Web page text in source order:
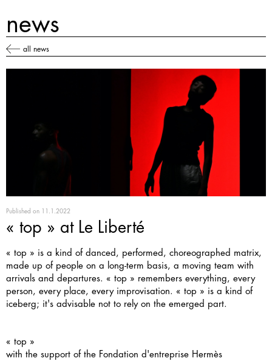
news
all news
Published on 11.1.2022
« top » at Le Liberté
« top » is a kind of danced, performed, choreographed matrix,
made up of people on a long-term basis, a moving team with
arrivals and departures. « top » remembers everything, every
person, every place, every improvisation. « top » is a kind of
iceberg; it's advisable not to rely on the emerged part.
« top »
with the support of the Fondation d'entreprise Hermès